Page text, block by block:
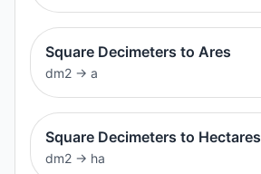
Square Decimeters to Ares
dm2 → a
Square Decimeters to Hectares
dm2 → ha